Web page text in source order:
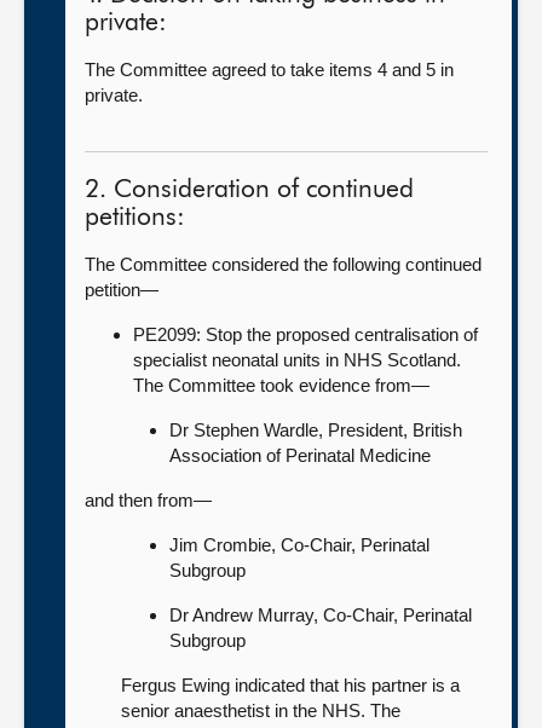
private:
The Committee agreed to take items 4 and 5 in
private.
2. Consideration of continued
petitions:
The Committee considered the following continued
petition—
PE2099: Stop the proposed centralisation of
specialist neonatal units in NHS Scotland.
The Committee took evidence from—
Dr Stephen Wardle, President, British
Association of Perinatal Medicine
and then from—
Jim Crombie, Co-Chair, Perinatal
Subgroup
Dr Andrew Murray, Co-Chair, Perinatal
Subgroup
Fergus Ewing indicated that his partner is a
senior anaesthetist in the NHS. The